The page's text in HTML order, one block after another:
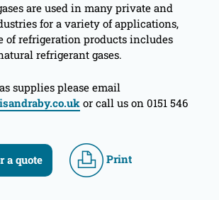
are used in many private and
for a variety of applications,
of refrigeration products includes
refrigerant gases.
supplies please email
or call us on 0151 546
a quote Print